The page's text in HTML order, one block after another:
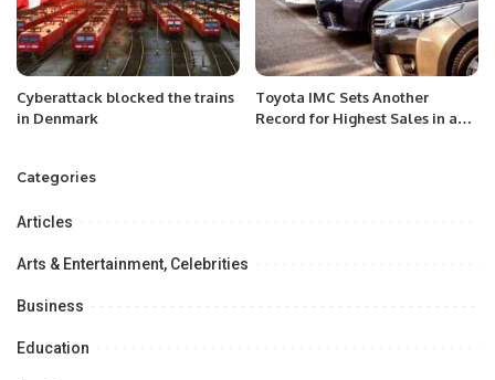
Cyberattack blocked the trains
in Denmark
Toyota IMC Sets Another
Record for Highest Sales in a
Categories
Articles
Arts & Entertainment, Celebrities
Business
Education